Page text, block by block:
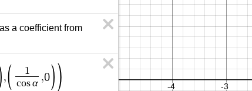
a coefficient from
,
1
cos α
,0